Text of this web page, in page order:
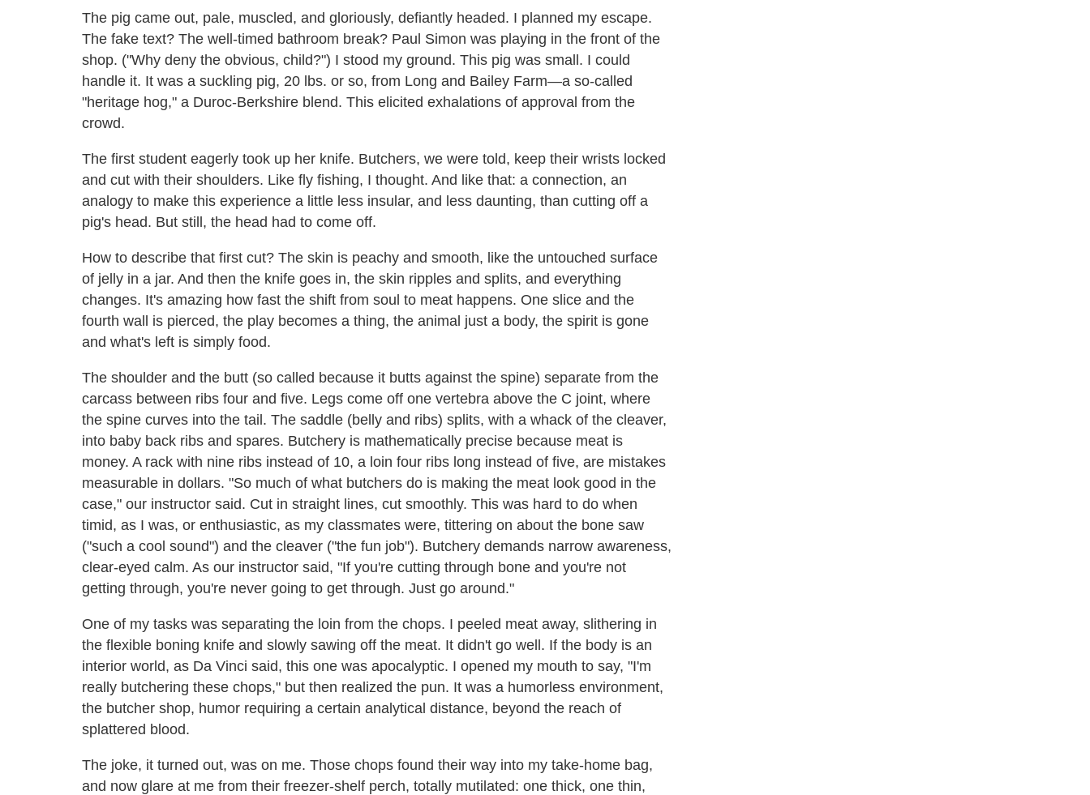
The pig came out, pale, muscled, and gloriously, defiantly headed. I planned my escape.
The fake text? The well-timed bathroom break? Paul Simon was playing in the front of the
shop. ("Why deny the obvious, child?") I stood my ground. This pig was small. I could
handle it. It was a suckling pig, 20 lbs. or so, from Long and Bailey Farm—a so-called
"heritage hog," a Duroc-Berkshire blend. This elicited exhalations of approval from the
crowd.
The first student eagerly took up her knife. Butchers, we were told, keep their wrists locked
and cut with their shoulders. Like fly fishing, I thought. And like that: a connection, an
analogy to make this experience a little less insular, and less daunting, than cutting off a
pig's head. But still, the head had to come off.
How to describe that first cut? The skin is peachy and smooth, like the untouched surface
of jelly in a jar. And then the knife goes in, the skin ripples and splits, and everything
changes. It's amazing how fast the shift from soul to meat happens. One slice and the
fourth wall is pierced, the play becomes a thing, the animal just a body, the spirit is gone
and what's left is simply food.
The shoulder and the butt (so called because it butts against the spine) separate from the
carcass between ribs four and five. Legs come off one vertebra above the C joint, where
the spine curves into the tail. The saddle (belly and ribs) splits, with a whack of the cleaver,
into baby back ribs and spares. Butchery is mathematically precise because meat is
money. A rack with nine ribs instead of 10, a loin four ribs long instead of five, are mistakes
measurable in dollars. "So much of what butchers do is making the meat look good in the
case," our instructor said. Cut in straight lines, cut smoothly. This was hard to do when
timid, as I was, or enthusiastic, as my classmates were, tittering on about the bone saw
("such a cool sound") and the cleaver ("the fun job"). Butchery demands narrow awareness,
clear-eyed calm. As our instructor said, "If you're cutting through bone and you're not
getting through, you're never going to get through. Just go around."
One of my tasks was separating the loin from the chops. I peeled meat away, slithering in
the flexible boning knife and slowly sawing off the meat. It didn't go well. If the body is an
interior world, as Da Vinci said, this one was apocalyptic. I opened my mouth to say, "I'm
really butchering these chops," but then realized the pun. It was a humorless environment,
the butcher shop, humor requiring a certain analytical distance, beyond the reach of
splattered blood.
The joke, it turned out, was on me. Those chops found their way into my take-home bag,
and now glare at me from their freezer-shelf perch, totally mutilated: one thick, one thin,